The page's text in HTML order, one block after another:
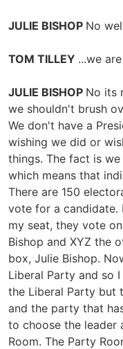
JULIE BISHOP No
TOM TILLEY ...we
JULIE BISHOP No its
we shouldn't brush
We don't have a
wishing we did or
things. The fact is
which means that
There are 150
vote for a candidate.
my seat, they vote
Bishop and XYZ the
box, Julie Bishop.
Liberal Party and so
the Liberal Party but
and the party that
to choose the leader
Room. The Party